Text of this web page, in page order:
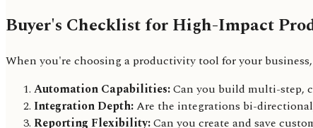
Buyer's Checklist for High-Impact
When you're choosing a productivity tool for your
Automation Capabilities:Can you build multi-step,
Integration Depth:Are the integrations bi-
Reporting Flexibility:Can you create and save